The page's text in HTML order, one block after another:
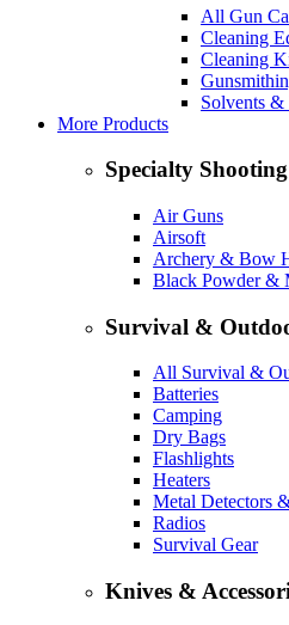
All Gun
Cleaning
Cleaning
Solvents
More Products
Specialty Shooting
Air Guns
Airsoft
Archery & Bow
Black Powder &
Survival &
All Survival &
Batteries
Camping
Dry Bags
Flashlights
Heaters
Metal Detectors
Radios
Survival Gear
Knives &